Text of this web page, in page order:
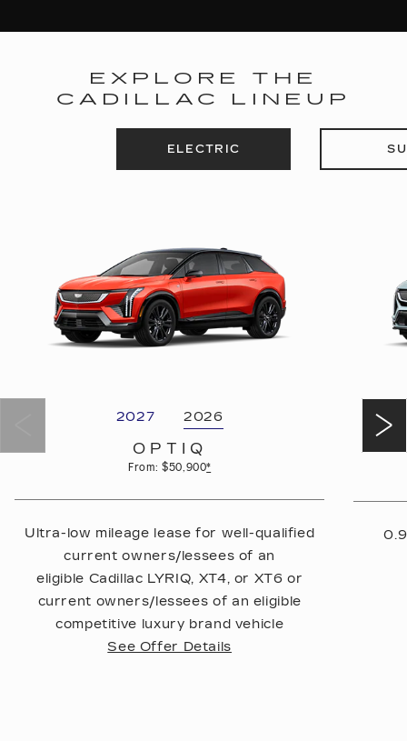
EXPLORE THE
CADILLAC LINEUP
ELECTRIC
2027 2026
OPTIQ
From: $50,900*
Ultra-low mileage lease for well-qualified
current owners/lessees of an
eligible Cadillac LYRIQ, XT4, or XT6 or
current owners/lessees of an eligible
competitive luxury brand vehicle
See Offer Details